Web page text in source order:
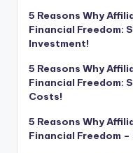
5 Reasons Why
Financial Freedom:
Investment!
5 Reasons Why
Financial Freedom:
Costs!
5 Reasons Why
Financial Freedom